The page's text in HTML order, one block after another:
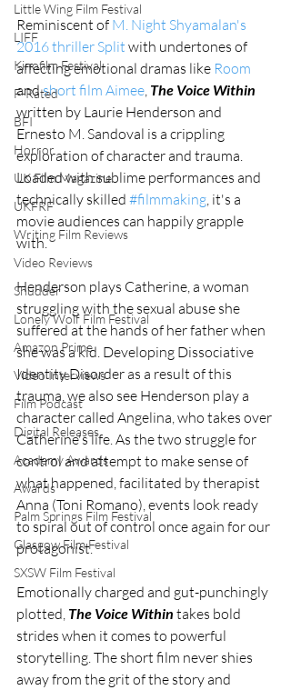
Little Wing Film Festival
LIFF
Kinofilm Festival
F-Rated
BFI
Horror
UK Film Magazine
UKFRF
Writing Film Reviews
Video Reviews
Shudder
Lonely Wolf Film Festival
Amazon Prime
Video Interviews
Film Podcast
Digital Releases
Academy Awards
Awards
Palm Springs Film Festival
Glasgow Film Festival
SXSW Film Festival
Reminiscent of M. Night Shyamalan's
2016 thriller Split with undertones of
affecting emotional dramas like Room
and short film Aimee The Voice Within
written by Laurie Henderson and
Ernesto M. Sandoval is a crippling
exploration of character and trauma.
Loaded with sublime performances and
technically skilled #filmmaking , it's a
movie audiences can happily grapple
with.
Henderson plays Catherine, a woman
struggling with the sexual abuse she
suffered at the hands of her father when
she was a kid. Developing Dissociative
Identity Disorder as a result of this
trauma, we also see Henderson play a
character called Angelina, who takes over
Catherine's life. As the two struggle for
control and attempt to make sense of
what happened, facilitated by therapist
Anna (Toni Romano), events look ready
to spiral out of control once again for our
protagonist.
Emotionally charged and gut-punchingly
plotted, The Voice Within takes bold
strides when it comes to powerful
storytelling. The short film never shies
away from the grit of the story and